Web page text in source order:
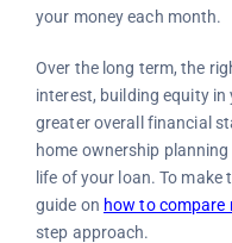
your money each month.
Over the long term, the
interest, building equity
greater overall financial
home ownership
life of your loan. To
guide on how to compare
step approach.